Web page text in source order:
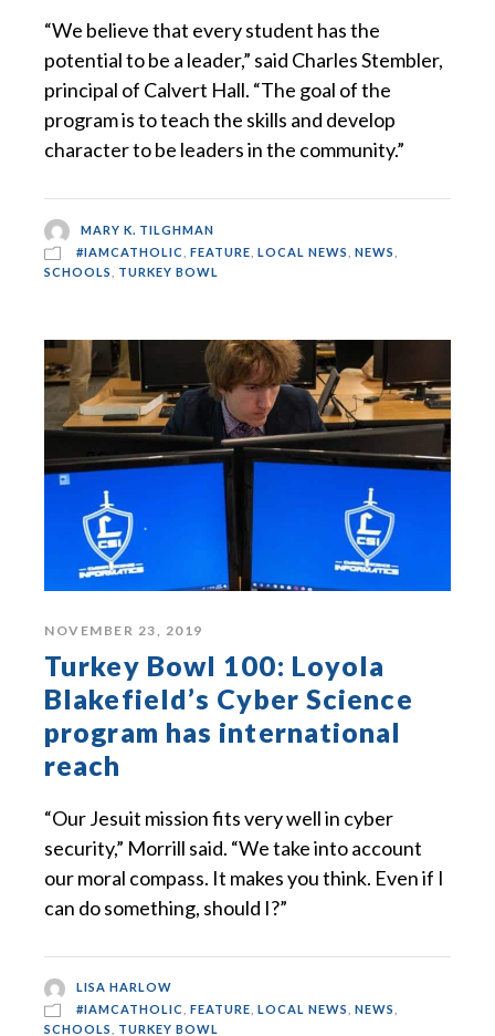
“We believe that every student has the
potential to be a leader,” said Charles Stembler,
principal of Calvert Hall. “The goal of the
program is to teach the skills and develop
character to be leaders in the community.”
MARY K. TILGHMAN
#IAMCATHOLIC
FEATURE LOCAL NEWS NEWS
SCHOOLS
TURKEY BOWL
NOVEMBER 23, 2019
Turkey Bowl 100: Loyola
Blakefield’s Cyber Science
program has international
reach
“Our Jesuit mission fits very well in cyber
security,” Morrill said. “We take into account
our moral compass. It makes you think. Even if I
can do something, should I?”
LISA HARLOW
#IAMCATHOLIC
FEATURE LOCAL NEWS NEWS
SCHOOLS
TURKEY BOWL